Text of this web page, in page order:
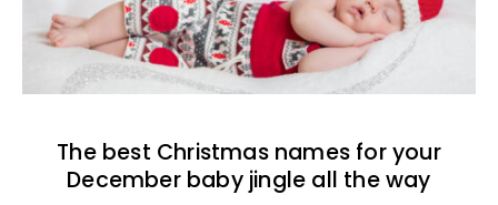
The best Christmas names for your
December baby jingle all the way